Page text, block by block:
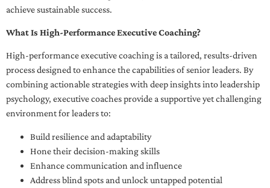
achieve sustainable success.
What Is High-Performance Executive Coaching?
High-performance executive coaching is a tailored, results-driven
process designed to enhance the capabilities of senior leaders. By
combining actionable strategies with deep insights into leadership
psychology, executive coaches provide a supportive yet challenging
environment for leaders to:
Build resilience and adaptability
Hone their decision-making skills
Enhance communication and influence
Address blind spots and unlock untapped potential